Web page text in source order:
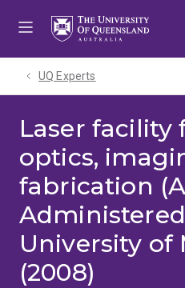
UQ Experts
Laser
optics,
fabrication
University of
(2008)